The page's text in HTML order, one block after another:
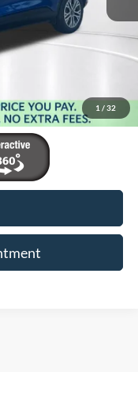
1 / 32
$18,457